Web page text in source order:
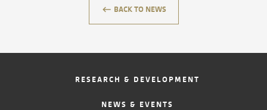
keyboard_backspace BACK TO NEWS
RESEARCH & DEVELOPMENT
NEWS & EVENTS